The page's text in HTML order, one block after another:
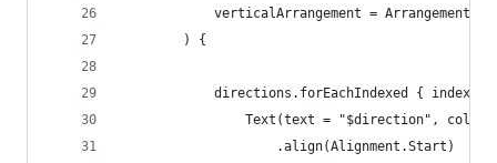
verticalArrangement =
        ) {
directions.forEachIndexed { index,
Text(text = "$direction", color
                    .align(Alignment.Start)